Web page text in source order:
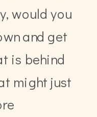
would you
and get
is behind
might just